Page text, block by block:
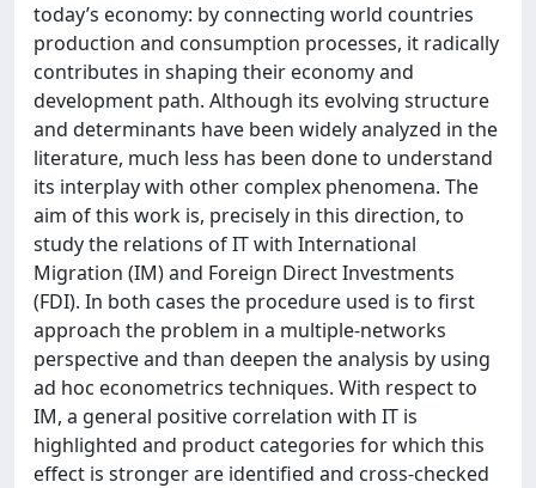
today’s economy: by connecting world countries
production and consumption processes, it radically
contributes in shaping their economy and
development path. Although its evolving structure
and determinants have been widely analyzed in the
literature, much less has been done to understand
its interplay with other complex phenomena. The
aim of this work is, precisely in this direction, to
study the relations of IT with International
Migration (IM) and Foreign Direct Investments
(FDI). In both cases the procedure used is to first
approach the problem in a multiple-networks
perspective and than deepen the analysis by using
ad hoc econometrics techniques. With respect to
IM, a general positive correlation with IT is
highlighted and product categories for which this
effect is stronger are identified and cross-checked